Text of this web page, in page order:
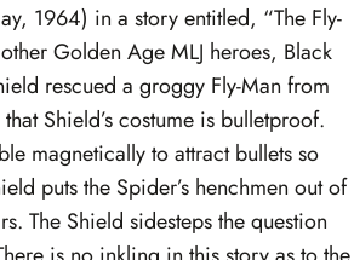
1964) in a story entitled, “The Fly-
Golden Age MLJ heroes, Black
rescued a groggy Fly-Man from
Shield’s costume is bulletproof.
magnetically to attract bullets so
puts the Spider’s henchmen out of
The Shield sidesteps the question